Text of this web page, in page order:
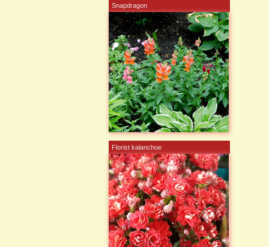
Snapdragon
Florist kalanchoe